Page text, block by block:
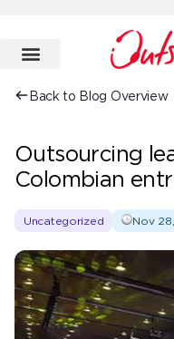
Back to Blog Overview
Outsourcing
Colombian
Uncategorized Nov